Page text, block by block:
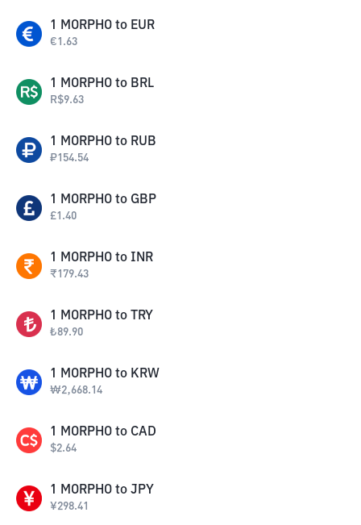
1 MORPHO to EUR
€1.63
1 MORPHO to BRL
R$9.63
1 MORPHO to RUB
₽154.54
1 MORPHO to GBP
£1.40
1 MORPHO to INR
₹179.43
1 MORPHO to TRY
₺89.90
1 MORPHO to KRW
₩2,668.14
1 MORPHO to CAD
$2.64
1 MORPHO to JPY
¥298.41